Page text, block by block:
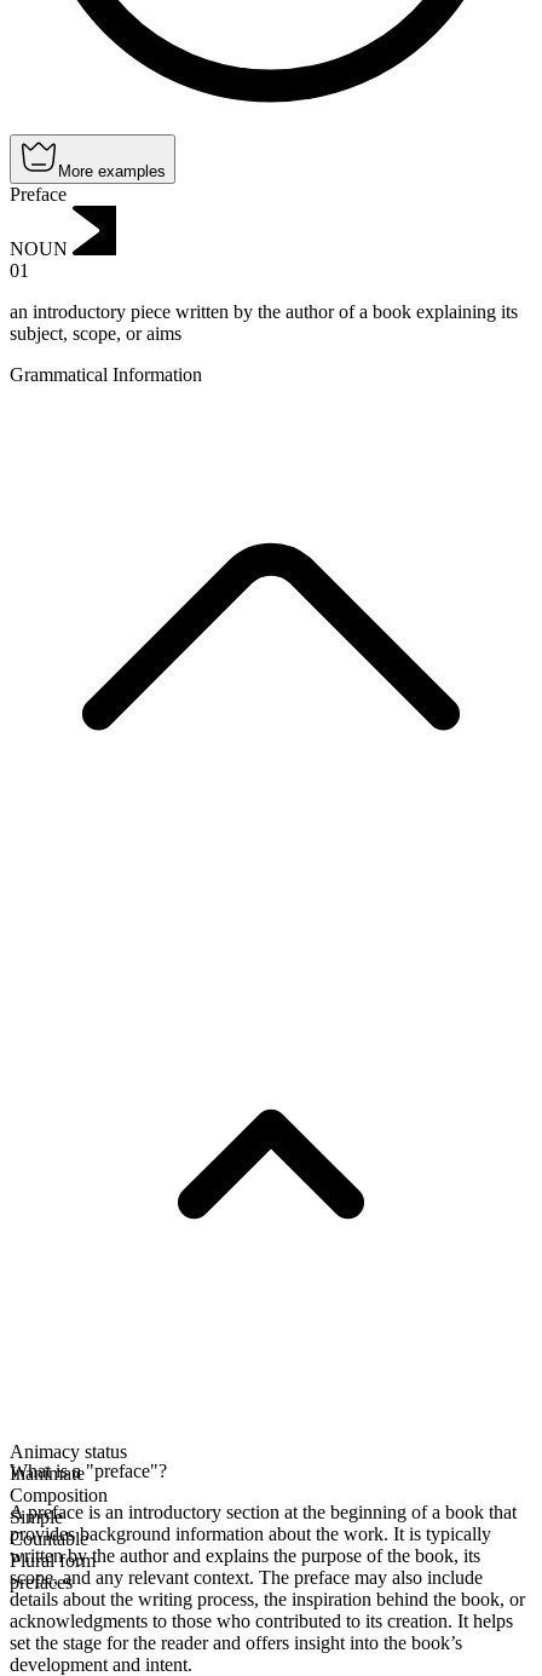
More examples
Preface
NOUN
01
an introductory piece written by the author of a book explaining its
subject, scope, or aims
Grammatical Information
Animacy status
Inanimate
Composition
Simple
Countable
Plural form
prefaces
What is a "preface"?
A preface is an introductory section at the beginning of a book that
provides background information about the work. It is typically
written by the author and explains the purpose of the book, its
scope, and any relevant context. The preface may also include
details about the writing process, the inspiration behind the book, or
acknowledgments to those who contributed to its creation. It helps
set the stage for the reader and offers insight into the book’s
development and intent.